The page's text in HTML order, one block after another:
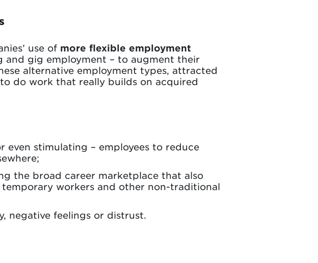
use of more flexible employment
gig employment – to augment their
alternative employment types, attracted
do work that really builds on acquired
even stimulating – employees to reduce
the broad career marketplace that also
workers and other non-traditional
negative feelings or distrust.